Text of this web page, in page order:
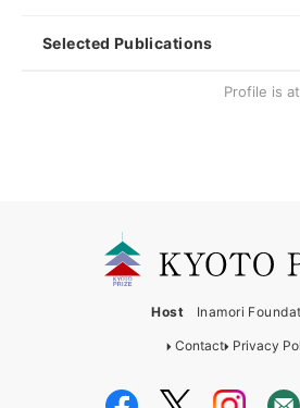
Selected Publications
Profile is
Host Inamori
Contact Privacy